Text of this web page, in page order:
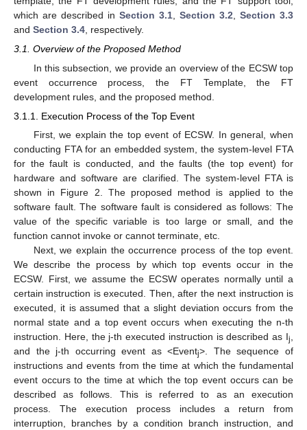
which are described in Section 3.1 Section 3.2
Section 3.3
and Section 3.4 , respectively.
3.1. Overview of the Proposed Method
In this subsection, we provide an overview of the ECSW top
event occurrence process, the FT Template, the FT
development rules, and the proposed method.
3.1.1. Execution Process of the Top Event
First, we explain the top event of ECSW. In general, when
conducting FTA for an embedded system, the system-level FTA
for the fault is conducted, and the faults (the top event) for
hardware and software are clarified. The system-level FTA is
shown in Figure 2. The proposed method is applied to the
software fault. The software fault is considered as follows: The
value of the specific variable is too large or small, and the
function cannot invoke or cannot terminate, etc.
Next, we explain the occurrence process of the top event.
We describe the process by which top events occur in the
ECSW. First, we assume the ECSW operates normally until a
certain instruction is executed. Then, after the next instruction is
executed, it is assumed that a slight deviation occurs from the
normal state and a top event occurs when executing the n-th
instruction. Here, the j-th executed instruction is described as Ij,
and the j-th occurring event as <Eventj>. The sequence of
instructions and events from the time at which the fundamental
event occurs to the time at which the top event occurs can be
described as follows. This is referred to as an execution
process. The execution process includes a return from
interruption, branches by a condition branch instruction, and